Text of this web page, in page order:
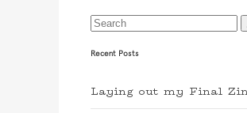
Recent Posts
Laying out my Final